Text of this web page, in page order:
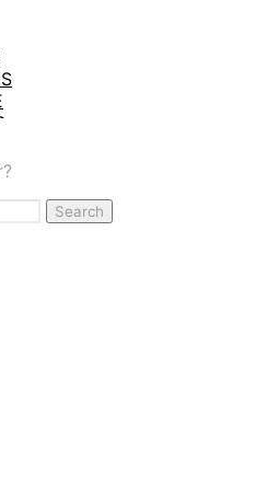
BOX
Search